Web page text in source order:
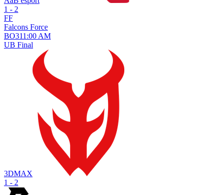
1 - 2
FF
Falcons Force
BO311:00 AM
UB Final
3DMAX
1 - 2